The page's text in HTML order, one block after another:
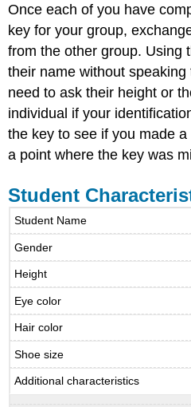
Once each of you have
key for your group,
from the other group. Using
their name without
need to ask their height or
individual if your
the key to see if you made
a point where the key was
Student
Student Name
Gender
Height
Eye color
Hair color
Shoe size
Additional characteristics